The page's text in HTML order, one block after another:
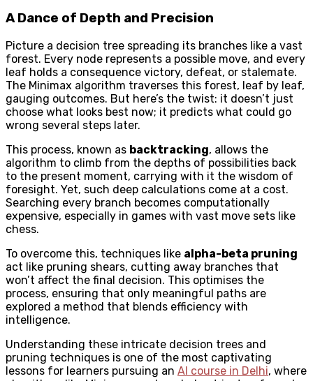
A Dance of Depth and Precision
Picture a decision tree spreading its branches like a vast
forest. Every node represents a possible move, and every
leaf holds a consequence victory, defeat, or stalemate.
The Minimax algorithm traverses this forest, leaf by leaf,
gauging outcomes. But here’s the twist: it doesn’t just
choose what looks best now; it predicts what could go
wrong several steps later.
This process, known as backtracking, allows the
algorithm to climb from the depths of possibilities back
to the present moment, carrying with it the wisdom of
foresight. Yet, such deep calculations come at a cost.
Searching every branch becomes computationally
expensive, especially in games with vast move sets like
chess.
To overcome this, techniques like alpha-beta pruning
act like pruning shears, cutting away branches that
won’t affect the final decision. This optimises the
process, ensuring that only meaningful paths are
explored a method that blends efficiency with
intelligence.
Understanding these intricate decision trees and
pruning techniques is one of the most captivating
lessons for learners pursuing an AI course in Delhi, where